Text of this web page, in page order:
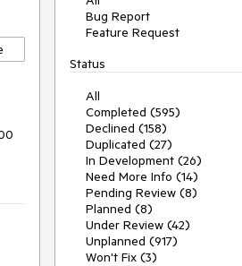
Bug Report
Feature Request
Status
All
Completed (595)
Declined (158)
Duplicated (27)
In Development (26)
Need More Info (14)
Pending Review (8)
Planned (8)
Under Review (42)
Unplanned (917)
Won't Fix (3)